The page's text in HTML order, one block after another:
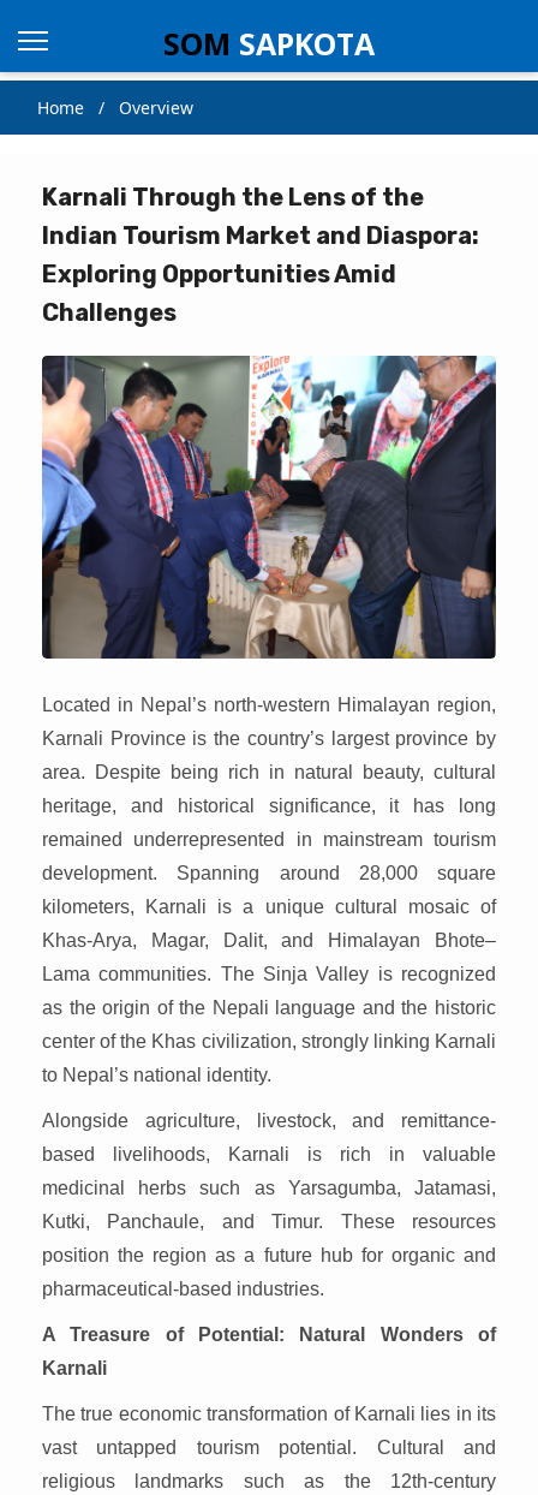
SOM SAPKOTA
Home / Overview
Karnali Through the Lens of the
Indian Tourism Market and Diaspora:
Exploring Opportunities Amid
Challenges
Located in Nepal’s north-western Himalayan region,
Karnali Province is the country’s largest province by
area. Despite being rich in natural beauty, cultural
heritage, and historical significance, it has long
remained underrepresented in mainstream tourism
development. Spanning around 28,000 square
kilometers, Karnali is a unique cultural mosaic of
Khas-Arya, Magar, Dalit, and Himalayan Bhote–
Lama communities. The Sinja Valley is recognized
as the origin of the Nepali language and the historic
center of the Khas civilization, strongly linking Karnali
to Nepal’s national identity.
Alongside agriculture, livestock, and remittance-
based livelihoods, Karnali is rich in valuable
medicinal herbs such as Yarsagumba, Jatamasi,
Kutki, Panchaule, and Timur. These resources
position the region as a future hub for organic and
pharmaceutical-based industries.
A Treasure of Potential: Natural Wonders of
Karnali
The true economic transformation of Karnali lies in its
vast untapped tourism potential. Cultural and
religious landmarks such as the 12th-century